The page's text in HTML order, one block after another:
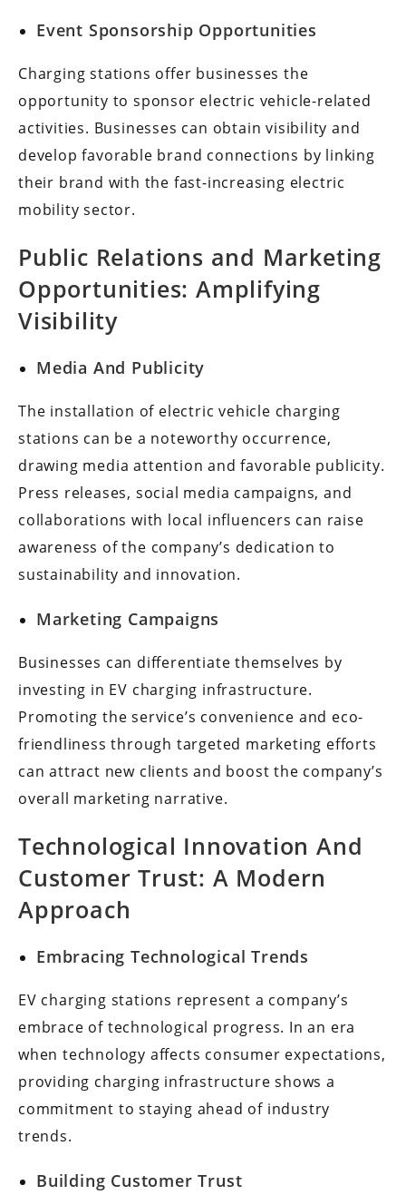
Event Sponsorship Opportunities
Charging stations offer businesses the
opportunity to sponsor electric vehicle-related
activities. Businesses can obtain visibility and
develop favorable brand connections by linking
their brand with the fast-increasing electric
mobility sector.
Public Relations and Marketing
Opportunities: Amplifying
Visibility
Media And Publicity
The installation of electric vehicle charging
stations can be a noteworthy occurrence,
drawing media attention and favorable publicity.
Press releases, social media campaigns, and
collaborations with local influencers can raise
awareness of the company’s dedication to
sustainability and innovation.
Marketing Campaigns
Businesses can differentiate themselves by
investing in EV charging infrastructure.
Promoting the service’s convenience and eco-
friendliness through targeted marketing efforts
can attract new clients and boost the company’s
overall marketing narrative.
Technological Innovation And
Customer Trust: A Modern
Approach
Embracing Technological Trends
EV charging stations represent a company’s
embrace of technological progress. In an era
when technology affects consumer expectations,
providing charging infrastructure shows a
commitment to staying ahead of industry
trends.
Building Customer Trust